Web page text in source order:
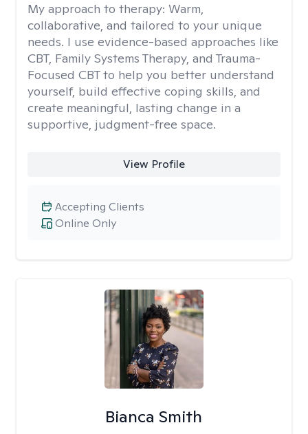
My approach to therapy: Warm,
collaborative, and tailored to your unique
needs. I use evidence-based approaches like
CBT, Family Systems Therapy, and Trauma-
Focused CBT to help you better understand
yourself, build effective coping skills, and
create meaningful, lasting change in a
supportive, judgment-free space.
View Profile
Online Only
Accepting Clients
Bianca Smith